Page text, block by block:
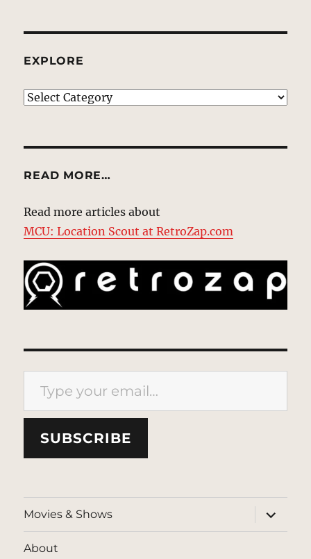
EXPLORE
EXPLORE
READ MORE…
Read more articles about
MCU: Location Scout at RetroZap.com
Type your email…
SUBSCRIBE
Movies & Shows
expand
child
menu
About